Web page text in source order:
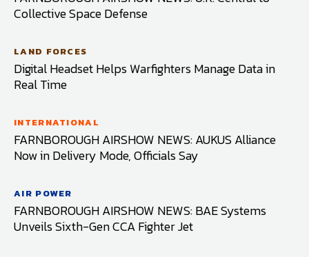
Collective Space Defense
LAND FORCES
Digital Headset Helps Warfighters Manage Data in
Real Time
INTERNATIONAL
FARNBOROUGH AIRSHOW NEWS: AUKUS Alliance
Now in Delivery Mode, Officials Say
AIR POWER
FARNBOROUGH AIRSHOW NEWS: BAE Systems
Unveils Sixth-Gen CCA Fighter Jet